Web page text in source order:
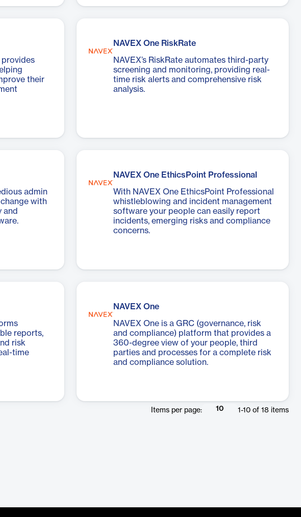
provides
their
NAVEX One RiskRate
NAVEX’s RiskRate automates third-party
screening and monitoring, providing real-
time risk alerts and comprehensive risk
analysis.
admin
with
and
NAVEX One EthicsPoint Professional
With NAVEX One EthicsPoint Professional
whistleblowing and incident management
software your people can easily report
incidents, emerging risks and compliance
concerns.
reports,
risk
time
NAVEX One
NAVEX One is a GRC (governance, risk
and compliance) platform that provides a
360-degree view of your people, third
parties and processes for a complete risk
and compliance solution.
Items per page: 10 1 -10 of 18 items